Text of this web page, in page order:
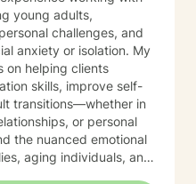
young adults,
challenges, and
or isolation. My
on helping clients
skills, improve self-
transitions—whether in
or personal
the nuanced emotional
aging individuals, and